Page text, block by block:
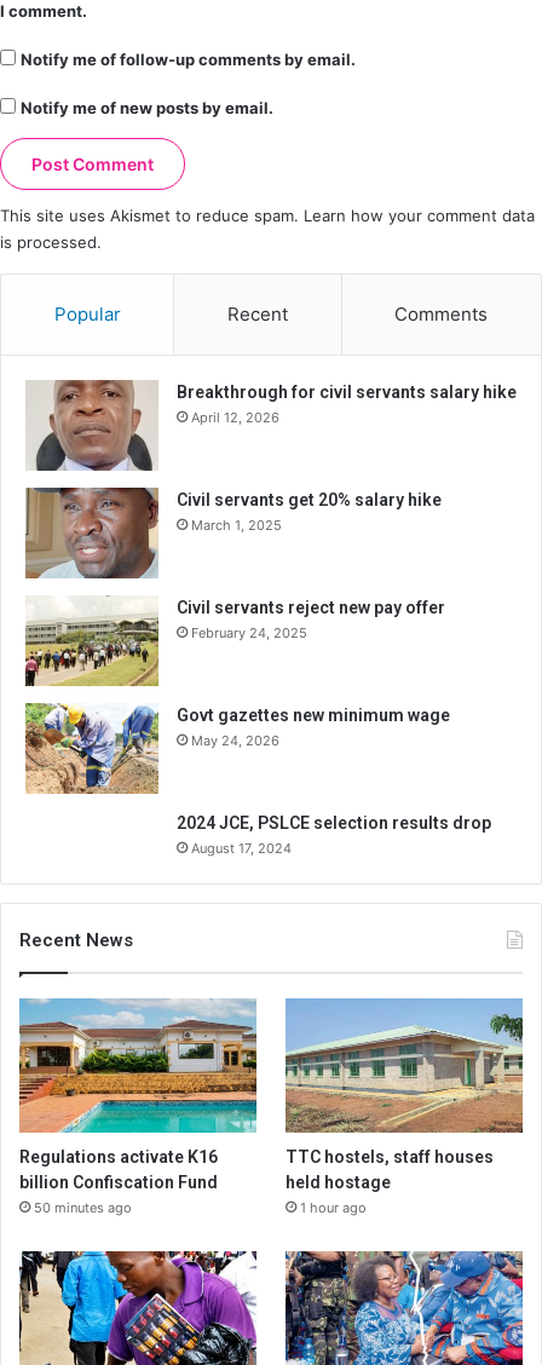
I comment.
Notify me of follow-up comments by email.
Notify me of new posts by email.
This site uses Akismet to reduce spam. Learn how your comment data
is processed.
Popular Recent Comments
Breakthrough for civil servants salary hike
April 12, 2026
Civil servants get 20% salary hike
March 1, 2025
Civil servants reject new pay offer
February 24, 2025
Govt gazettes new minimum wage
May 24, 2026
2024 JCE, PSLCE selection results drop
August 17, 2024
Recent News
Regulations activate K16
billion Confiscation Fund
50 minutes ago
TTC hostels, staff houses
held hostage
1 hour ago